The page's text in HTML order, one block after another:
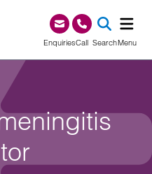
EnquiriesCall0345 209 1000
SearchMenu